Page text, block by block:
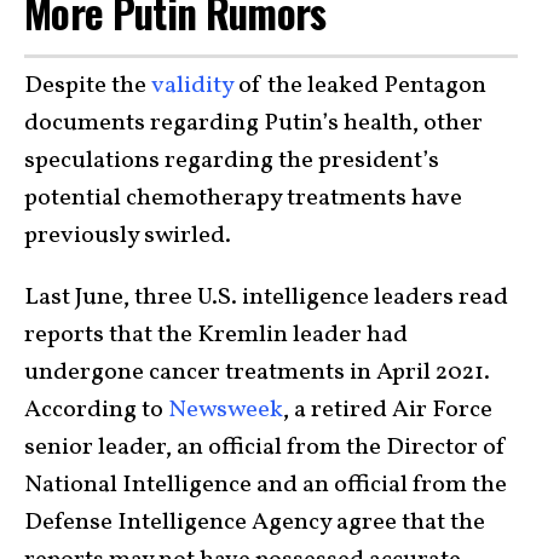
Despite thevalidityof the leaked Pentagon
documents regarding Putin’s health, other
speculations regarding the president’s
potential chemotherapy treatments have
previously swirled.
Last June, three U.S. intelligence leaders read
reports that the Kremlin leader had
undergone cancer treatments in April 2021.
According to Newsweek, a retired Air Force
senior leader, an official from the Director of
National Intelligence and an official from the
Defense Intelligence Agency agree that the